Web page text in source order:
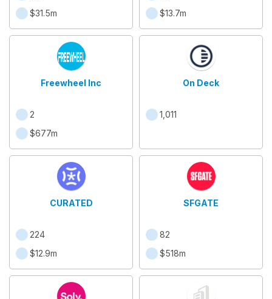
$31.5m
$13.7m
Freewheel Inc
2
$677m
On Deck
1,011
CURATED
224
$12.9m
SFGATE
82
$518m